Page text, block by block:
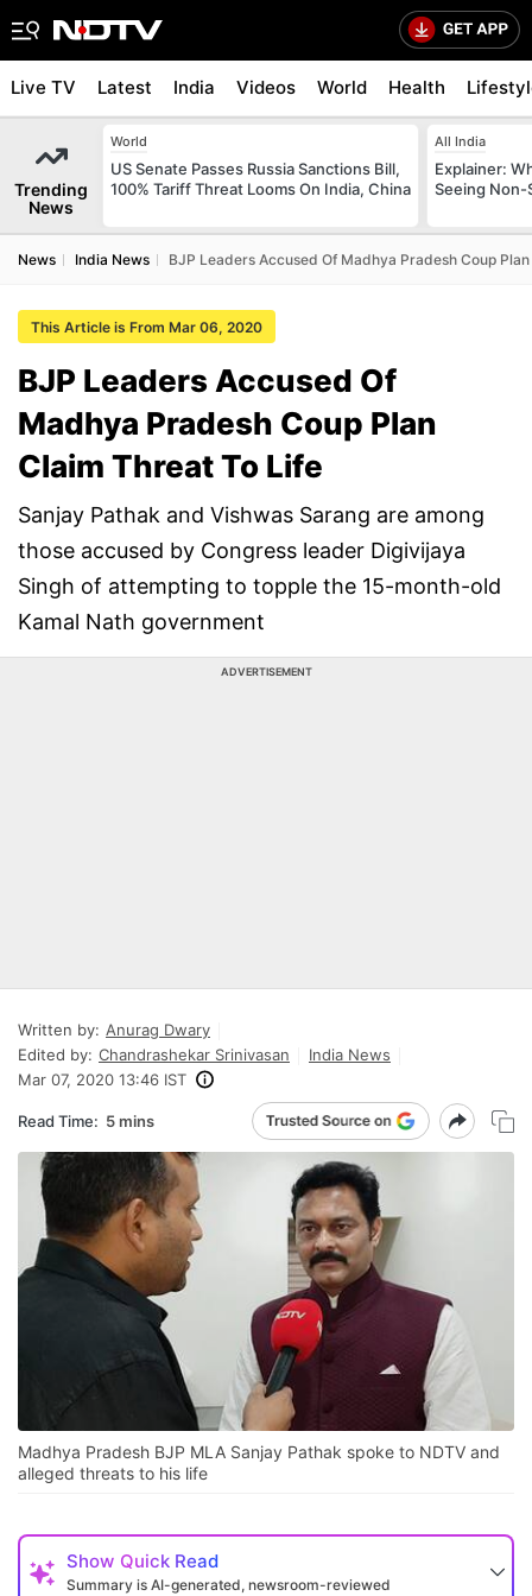
Live TV Latest India Videos World Health
Trending
News
World
US Senate Passes Russia Sanctions Bill,
100% Tariff Threat Looms On India, China
All India
Explainer:
Seeing Non-
News India News BJP Leaders Accused Of Madhya Pradesh Coup
This Article is From Mar 06, 2020
BJP Leaders Accused Of
Madhya Pradesh Coup Plan
Claim Threat To Life
Sanjay Pathak and Vishwas Sarang are among
those accused by Congress leader Digivijaya
Singh of attempting to topple the 15-month-old
Kamal Nath government
ADVERTISEMENT
Written by: Anurag Dwary
Edited by: Chandrashekar Srinivasan
India News
Mar 07, 2020 13:46 IST
Read Time: 5 mins
Madhya Pradesh BJP MLA Sanjay Pathak spoke to NDTV and
alleged threats to his life
Show Quick Read
Summary is AI-generated, newsroom-reviewed